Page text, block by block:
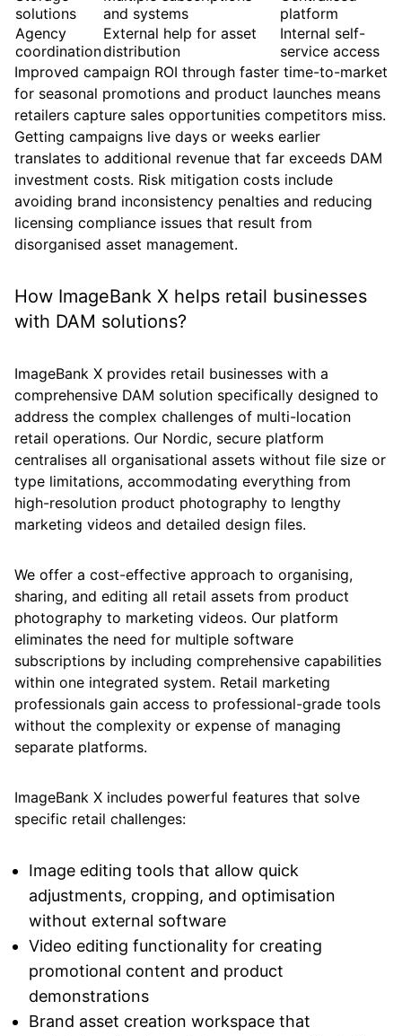
solutions
and systems
platform
Agency
coordination
External help for asset
distribution
Internal self-
service access
Improved campaign ROI through faster time-to-market
for seasonal promotions and product launches means
retailers capture sales opportunities competitors miss.
Getting campaigns live days or weeks earlier
translates to additional revenue that far exceeds DAM
investment costs. Risk mitigation costs include
avoiding brand inconsistency penalties and reducing
licensing compliance issues that result from
disorganised asset management.
How ImageBank X helps retail businesses
with DAM solutions?
ImageBank X provides retail businesses with a
comprehensive DAM solution specifically designed to
address the complex challenges of multi-location
retail operations. Our Nordic, secure platform
centralises all organisational assets without file size or
type limitations, accommodating everything from
high-resolution product photography to lengthy
marketing videos and detailed design files.
We offer a cost-effective approach to organising,
sharing, and editing all retail assets from product
photography to marketing videos. Our platform
eliminates the need for multiple software
subscriptions by including comprehensive capabilities
within one integrated system. Retail marketing
professionals gain access to professional-grade tools
without the complexity or expense of managing
separate platforms.
ImageBank X includes powerful features that solve
specific retail challenges:
Image editing tools that allow quick
adjustments, cropping, and optimisation
without external software
Video editing functionality for creating
promotional content and product
demonstrations
Brand asset creation workspace that